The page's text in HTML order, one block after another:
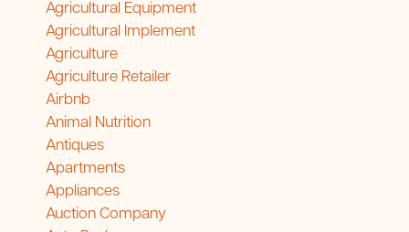
Agricultural Equipment
Agricultural Implement
Agriculture
Agriculture Retailer
Airbnb
Animal Nutrition
Antiques
Apartments
Appliances
Auction Company